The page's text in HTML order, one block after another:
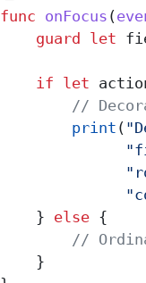
func onFocus (
    guard
let
    if
let
//
        print
(
    }
else {
//
    }